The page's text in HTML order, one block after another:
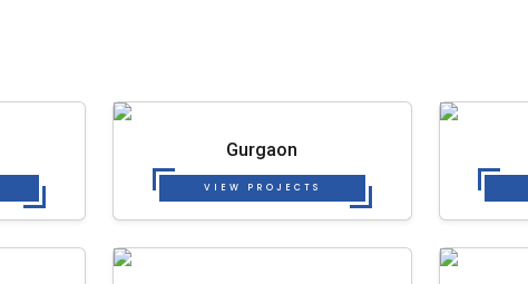
Gurgaon
VIEW PROJECTS